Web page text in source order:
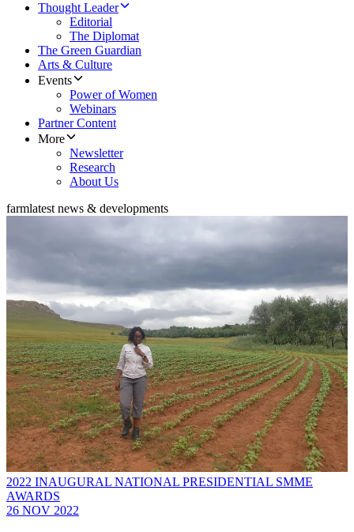
Thought Leader
Editorial
The Diplomat
The Green Guardian
Arts & Culture
Events
Power of Women
Webinars
Partner Content
More
Newsletter
Research
About Us
farmlatest news & developments
2022 INAUGURAL NATIONAL PRESIDENTIAL SMME
AWARDS
26 NOV 2022